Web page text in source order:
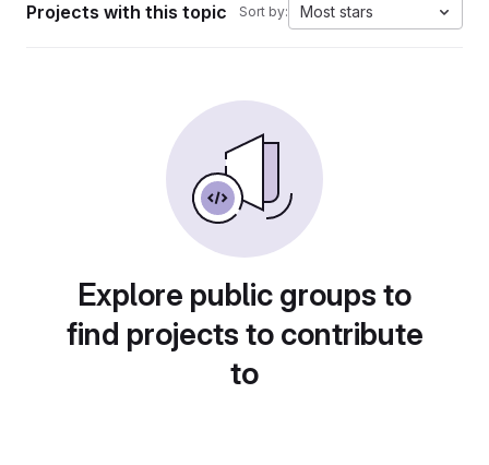
Projects with this topic Sort by: Most stars
Explore public groups to
find projects to contribute
to